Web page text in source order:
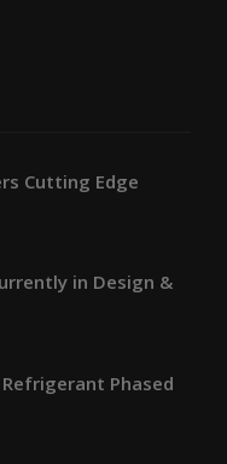
Cutting Edge
in Design &
Refrigerant Phased